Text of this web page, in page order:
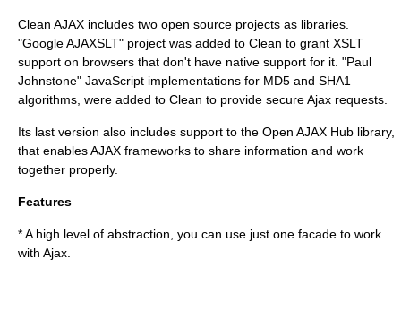
Clean AJAX includes two open source projects as libraries.
"Google AJAXSLT" project was added to Clean to grant XSLT
support on browsers that don't have native support for it. "Paul
Johnstone" JavaScript implementations for MD5 and SHA1
algorithms, were added to Clean to provide secure Ajax requests.
Its last version also includes support to the Open AJAX Hub library,
that enables AJAX frameworks to share information and work
together properly.
Features
* A high level of abstraction, you can use just one facade to work
with Ajax.